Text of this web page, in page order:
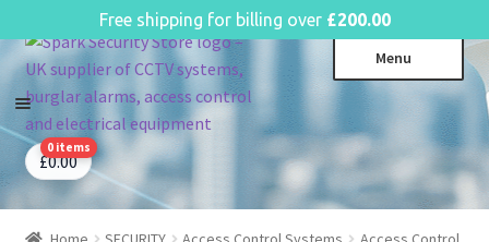
Skip
to
navigation
Skip
to
content
Menu
CCTV Systems
child
menu
Access Control
£0.00
0 items
English
Free shipping for billing over £200.00